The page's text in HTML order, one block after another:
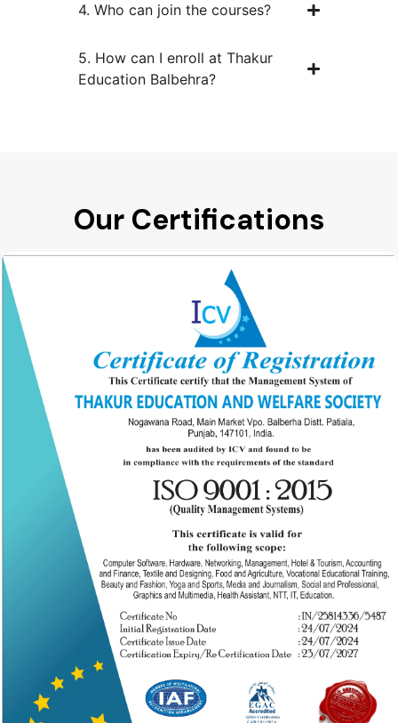
4. Who can join the courses?
5. How can I enroll at Thakur
Education Balbehra?
Our Certifications